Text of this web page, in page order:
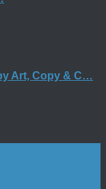
Art, Copy & C…